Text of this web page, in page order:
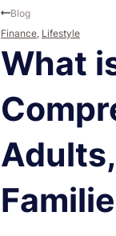
What
Blog
Finance, Lifestyle